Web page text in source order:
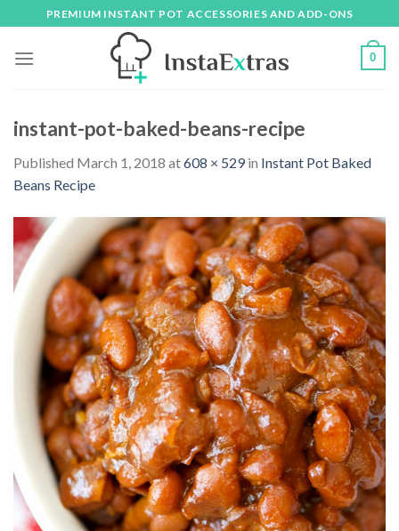
to
content
PREMIUM INSTANT POT ACCESSORIES AND ADD-ONS
0
instant-pot-baked-beans-recipe
Published March 1, 2018 at608 × 529in Instant Pot Baked
Beans Recipe